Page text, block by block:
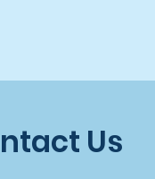
Us